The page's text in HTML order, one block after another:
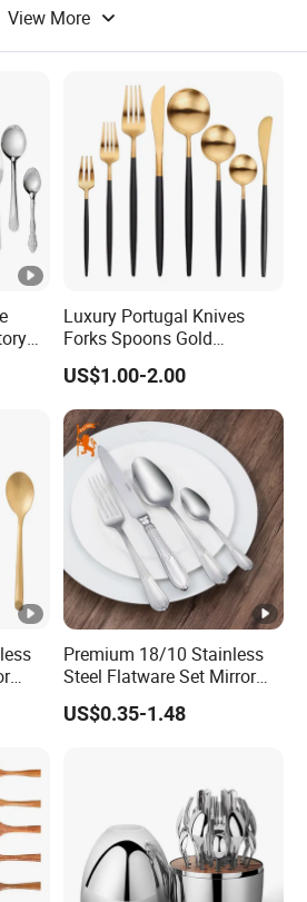
View More
Luxury Portugal Knives
Forks Spoons Gold
Flatware Sets Stainless
Steel Matte Black and Gold
Cutlery Set
US$1.00-2.00
Premium 18/10 Stainless
Steel Flatware Set Mirror
Finish Cutlery Fork Knife
Spoon Tableware Set
US$0.35-1.48